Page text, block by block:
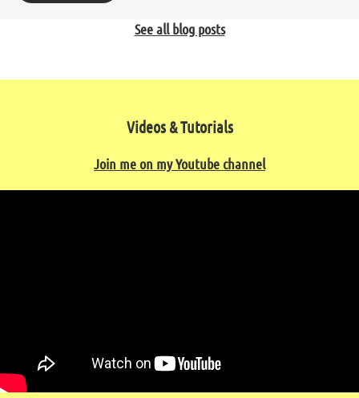
See all blog posts
Videos & Tutorials
Join me on my Youtube channel